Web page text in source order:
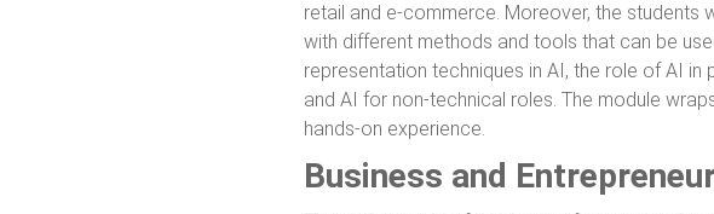
retail and e-commerce. Moreover, the students
with different methods and tools that can be
representation techniques in AI, the role of AI
and AI for non-technical roles. The module
hands-on experience.
Business and